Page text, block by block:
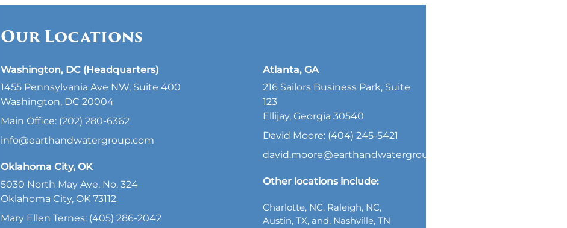
Our Locations
Washington, DC (Headquarters)
1455 Pennsylvania Ave NW, Suite 400
Washington, DC 20004
Main Office: (202) 280-6362
info@earthandwatergroup.com
Oklahoma City, OK
5030 North May Ave, No. 324
Oklahoma City, OK 73112
Mary Ellen Ternes: (405) 286-2042
Atlanta, GA
216 Sailors Business Park, Suite
123
Ellijay, Georgia 30540
David Moore: (404) 245-5421
david.moore@earthandwatergroup.com
Other locations include:
Charlotte, NC, Raleigh, NC,
Austin, TX, and, Nashville, TN